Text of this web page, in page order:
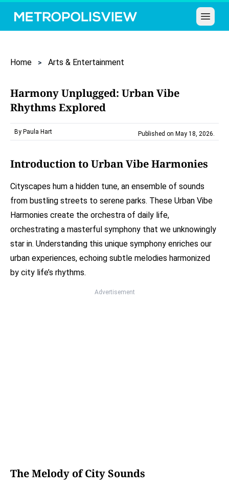
Open
Home Arts & Entertainment
Harmony Unplugged: Urban Vibe
Rhythms Explored
By Paula Hart Published on May 18, 2026.
Introduction to Urban Vibe Harmonies
Cityscapes hum a hidden tune, an ensemble of sounds
from bustling streets to serene parks. These Urban Vibe
Harmonies create the orchestra of daily life,
orchestrating a masterful symphony that we unknowingly
star in. Understanding this unique symphony enriches our
urban experiences, echoing subtle melodies harmonized
by city life’s rhythms.
Advertisement
The Melody of City Sounds